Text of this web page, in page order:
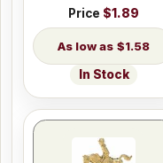
Price $1.89
$1.58
In Stock